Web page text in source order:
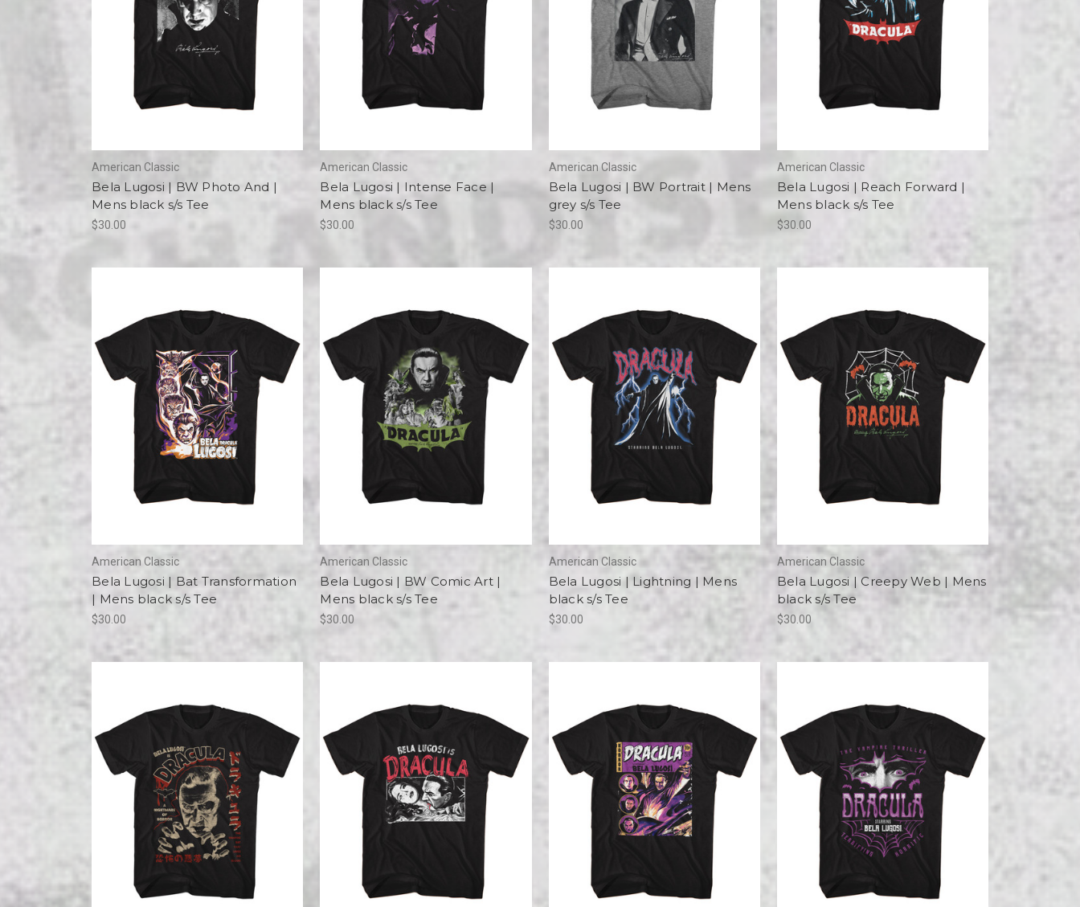
American Classic
Bela Lugosi | BW Photo And |
Mens black s/s Tee
$30.00
American Classic
Bela Lugosi | Intense Face |
Mens black s/s Tee
$30.00
American Classic
Bela Lugosi | BW Portrait | Mens
grey s/s Tee
$30.00
American Classic
Bela Lugosi | Reach Forward |
Mens black s/s Tee
$30.00
American Classic
Bela Lugosi | Bat Transformation
| Mens black s/s Tee
$30.00
American Classic
Bela Lugosi | BW Comic Art |
Mens black s/s Tee
$30.00
American Classic
Bela Lugosi | Lightning | Mens
black s/s Tee
$30.00
American Classic
Bela Lugosi | Creepy Web | Mens
black s/s Tee
$30.00